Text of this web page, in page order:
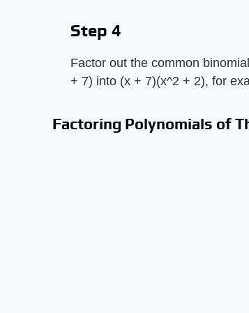
Step 4
Factor out the common
+ 7) into (x + 7)(x^2 + 2), for
Factoring Polynomials of